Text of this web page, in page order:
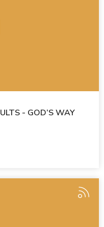
- GOD’S WAY